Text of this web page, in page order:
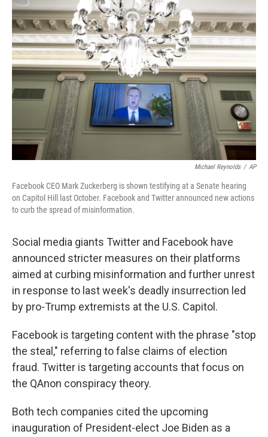
b
o
o
k
e
r
d
I
n
Michael Reynolds / AP
Facebook CEO Mark Zuckerberg is shown testifying at a Senate hearing
on Capitol Hill last October. Facebook and Twitter announced new actions
to curb the spread of misinformation.
Social media giants Twitter and Facebook have
announced stricter measures on their platforms
aimed at curbing misinformation and further unrest
in response to last week's deadly insurrection led
by pro-Trump extremists at the U.S. Capitol.
Facebook is targeting content with the phrase "stop
the steal," referring to false claims of election
fraud. Twitter is targeting accounts that focus on
the QAnon conspiracy theory.
Both tech companies cited the upcoming
inauguration of President-elect Joe Biden as a